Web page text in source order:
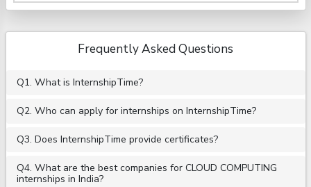
Frequently Asked Questions
Q1. What is InternshipTime?
Q2. Who can apply for internships on InternshipTime?
Q3. Does InternshipTime provide certificates?
Q4. What are the best companies for CLOUD COMPUTING
internships in India?